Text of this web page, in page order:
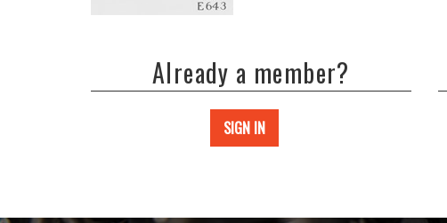
Already a member?
SIGN IN